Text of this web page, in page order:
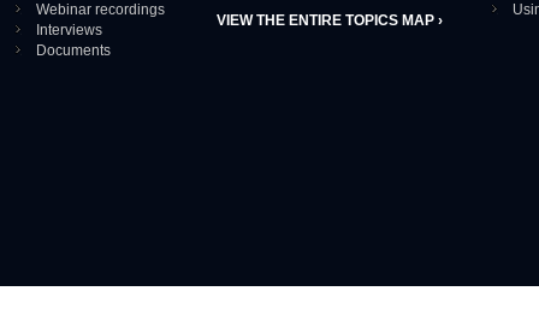
Webinar recordings
Interviews
Documents
VIEW THE ENTIRE TOPICS MAP ›